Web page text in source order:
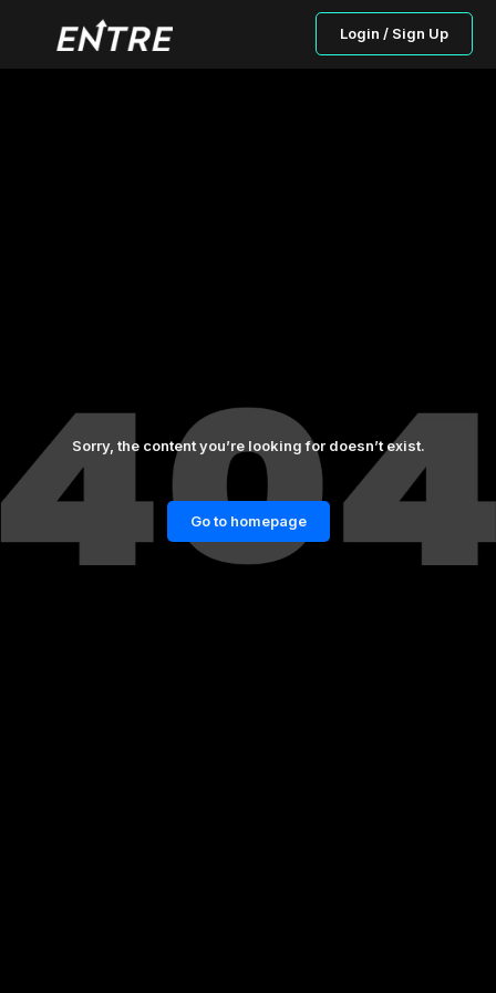
Login / Sign Up
Sorry, the content you’re looking for doesn’t exist.
Go to homepage